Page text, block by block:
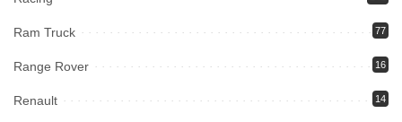
Ram Truck 77
Range Rover 16
Renault 14